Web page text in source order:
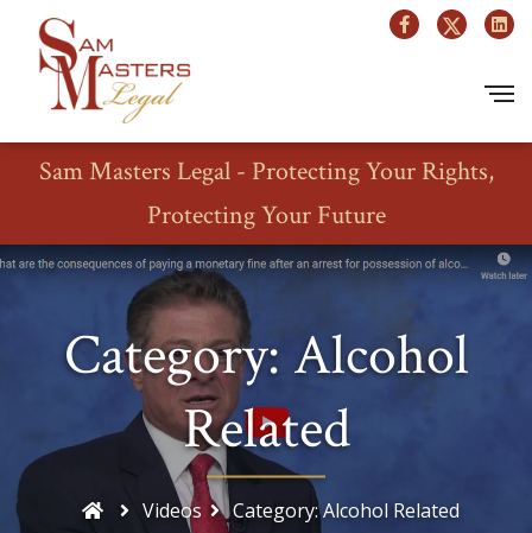
Sam Masters Legal - Protecting Your Rights,
Protecting Your Future
Category: Alcohol
Related
Videos Category: Alcohol Related